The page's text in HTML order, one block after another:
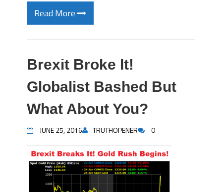
Read More
Brexit Broke It!
Globalist Bashed But
What About You?
JUNE 25, 2016 TRUTHOPENER 0